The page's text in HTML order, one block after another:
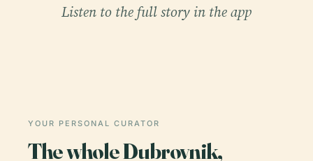
Listen to the full story in the app
YOUR PERSONAL CURATOR
The whole Dubrovnik,